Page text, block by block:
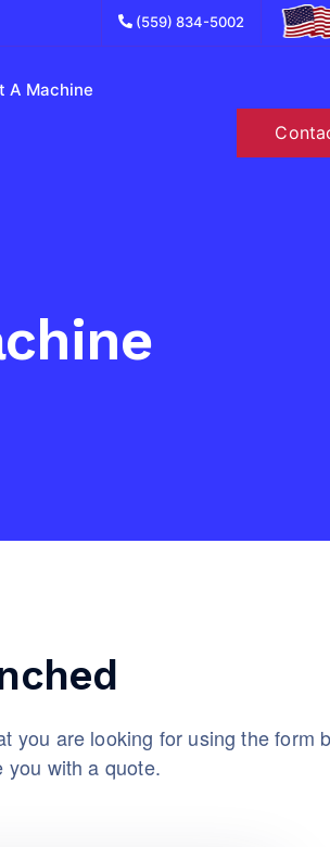
(559) 834-5002 .
A Machine
you are looking for using the form
you with a quote.